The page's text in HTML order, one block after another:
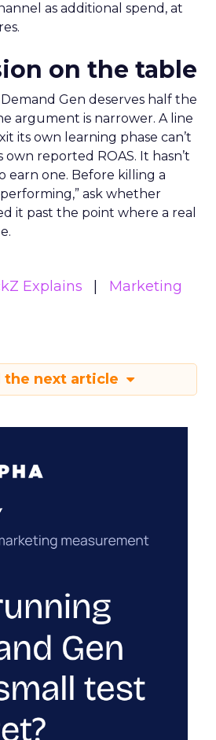
as additional spend, at
on the table
Gen deserves half the
argument is narrower. A line
its own learning phase can’t
reported ROAS. It hasn’t
earn one. Before killing a
ask whether
it past the point where a real
Explains
Marketing
the next article